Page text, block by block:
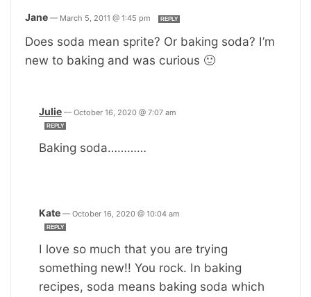
Jane — March 5, 2011 @ 1:45 pm REPLY
Does soda mean sprite? Or baking soda? I’m
new to baking and was curious 🙂
Julie — October 16, 2020 @ 7:07 am
REPLY
Baking soda…………
Kate — October 16, 2020 @ 10:04 am
REPLY
I love so much that you are trying
something new!! You rock. In baking
recipes, soda means baking soda which